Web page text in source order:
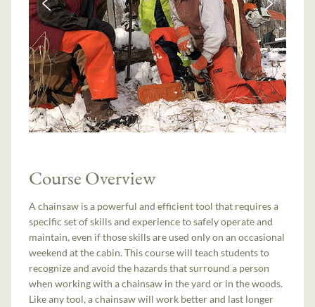
Course Overview
A chainsaw is a powerful and efficient tool that requires a
specific set of skills and experience to safely operate and
maintain, even if those skills are used only on an occasional
weekend at the cabin. This course will teach students to
recognize and avoid the hazards that surround a person
when working with a chainsaw in the yard or in the woods.
Like any tool, a chainsaw will work better and last longer